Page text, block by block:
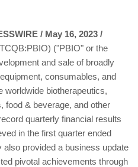
/ May 16, 2023 /
("PBIO" or the
and sale of broadly
consumables, and
worldwide biotherapeutics,
food & beverage, and other
quarterly financial results
in the first quarter ended
provided a business update
pivotal achievements through